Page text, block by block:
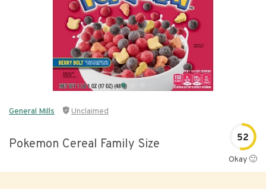
General Mills Unclaimed
Pokemon Cereal Family Size 52
Okay 🙂